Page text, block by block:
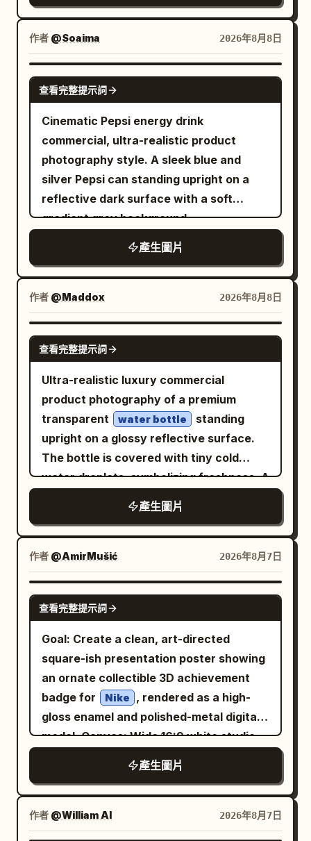
right artifact display. Use a black,
charcoal, deep blue, and antique bronze
palette with soft cold mist and faint
golden highlights. Layout: On the left,
place exactly 5 text elements: 1 large
Chinese title at the top and 4 smaller
Chinese paragraph blocks beneath it,
aligned vertically with generous
spacing. On the right, place exactly 1
monumental circular bronze mirror on a
stone pedestal, occupying most of the
right half of the frame. The mirror
stands inside a ruined underground
temple or ancient tomb hall, centered on
a circular stone platform with broken
steps in the foreground. Text content:
Use elegant vertical-feeling but
horizontally arranged Chinese
should read 虚空镜 . The four paragraph
blocks should describe the artifact in
Chinese, in the style of a mythic
encyclopedia entry for an imperial
weapon from the novel "Shrouding the
and solemn, with no extra captions,
logos, or watermark. Subject details:
The mirror is a huge circular ancient
bronze relic with a thick ornate frame
covered in engraved runes, carved
beasts, curling cloud motifs, and ritual
patterns. At the very top of the frame is
a fierce dragon or taotie mask with
horns and fangs; on both sides are
symmetrical curling decorative handles;
at the bottom center is another beast-
head ornament above the pedestal. The
reflective surface is not a normal
reflection but a deep cosmic void: a
nebula, stars, and a luminous center, as
if looking into spacetime. The artifact
should feel like it can illuminate all
作者 @Soaima 2026年8月8日
GPT IMAGE 2
查看完整提示詞
Cinematic Pepsi energy drink
commercial, ultra-realistic product
photography style. A sleek blue and
silver Pepsi can standing upright on a
reflective dark surface with a soft
gradient grey background.
Condensation water droplets cover the
can. A strong male hand reaches in and
pulls the ice-cold Pepsi can out of a
metal ice bucket filled with clear ice
cubes. Extreme close-up of water
droplets on the metallic surface of the
can. The pull-tab opens with a burst of
cold mist and vapor rising from the top.
Golden amber liquid pours from the can
into a clear glass filled with ice cubes,
creating bubbles and fizz. A shirtless,
extremely muscular, fit young man with
sharp jawline and short brown hair
drinks from the Red Bull can, eyes closed
in satisfaction, then smiles confidently
while holding the can. Dynamic action
shot of the Red Bull can floating in mid-
air surrounded by exploding ice cubes,
water splash, and light rays. Final shot:
Pepsi logo (two red Pepsi and yellow
can on a reflective surface. High-end
commercial lighting, sharp details, cold
blue and silver color grading, steam and
condensation effects, 8K,
photorealistic.
產生圖片
作者 @Maddox 2026年8月8日
NANO BANANA PRO
查看完整提示詞
Ultra-realistic luxury commercial
product photography of a premium
transparent
water bottle
standing
upright on a glossy reflective surface.
The bottle is covered with tiny cold
water droplets, symbolizing freshness. A
dramatic splash of crystal-clear water
wraps around the bottle in a dynamic
spiral. Background features cool icy blue
gradients with soft white lighting,
floating ice cubes, light mist, and subtle
glowing particles. High-end studio
lighting with cinematic rim light, premium
advertising style, sharp focus, ultra-
detailed, photorealistic, 8K, clean
composition, luxury beverage campaign,
minimalistic yet eye-catching, plenty of
copy space for branding and text.
產生圖片
作者 @AmirMušić 2026年8月7日
GPT IMAGE 2
查看完整提示詞
Goal: Create a clean, art-directed
square-ish presentation poster showing
an ornate collectible 3D achievement
badge for
Nike
, rendered as a high-
gloss enamel and polished-metal digital
medal. Canvas: Wide 16:9 white studio
canvas, minimalist editorial layout with a
large centered object and lots of
negative space. Use soft global
illumination, realistic reflections, subtle
shadows, and premium CGI product-
產生圖片
作者 @William AI 2026年8月7日